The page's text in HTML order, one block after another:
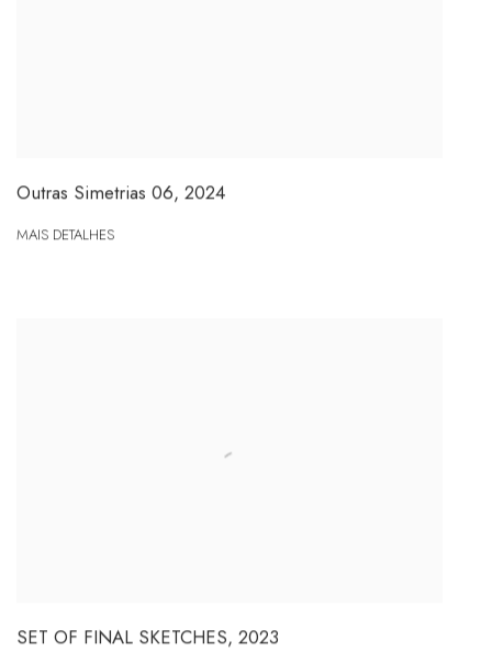
Outras Simetrias 06, 2024
MAIS DETALHES
SET OF FINAL SKETCHES, 2023